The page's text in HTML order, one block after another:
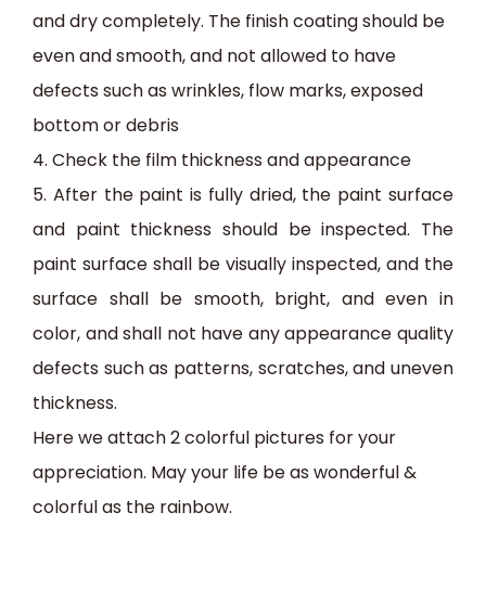
and dry completely. The finish coating should be
even and smooth, and not allowed to have
defects such as wrinkles, flow marks, exposed
bottom or debris
4. Check the film thickness and appearance
5. After the paint is fully dried, the paint surface
and paint thickness should be inspected. The
paint surface shall be visually inspected, and the
surface shall be smooth, bright, and even in
color, and shall not have any appearance quality
defects such as patterns, scratches, and uneven
thickness.
Here we attach 2 colorful pictures for your
appreciation. May your life be as wonderful &
colorful as the rainbow.